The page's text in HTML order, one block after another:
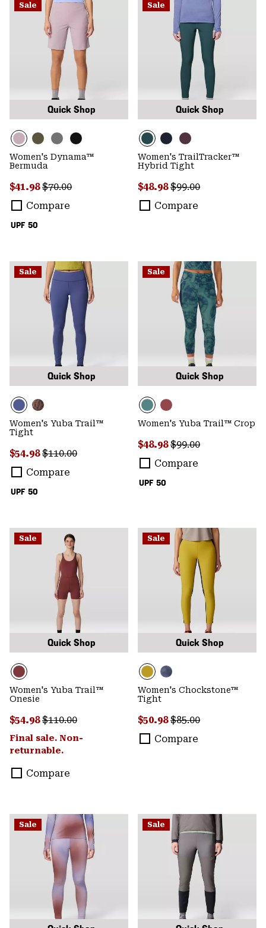
Sale
Quick Shop
UPF 50
Women's Dynama™
Bermuda
Sale price:
$41.98Regular price:
$70.00
Compare
Sale
Quick Shop
Women's TrailTracker™
Hybrid Tight
Sale price:
$48.98Regular price:
$99.00
Compare
Sale
Quick Shop
UPF 50
Women's Yuba Trail™
Tight
Sale price:
$54.98Regular price:
$110.00
Compare
Sale
Quick Shop
UPF 50
Women's Yuba Trail™ Crop
Sale price:
$48.98Regular price:
$99.00
Compare
Sale
Quick Shop
Women's Yuba Trail™
Onesie
Sale price:
$54.98Regular price:
$110.00
Final sale. Non-
returnable.
Compare
Sale
Quick Shop
Women's Chockstone™
Tight
Sale price:
$50.98Regular price:
$85.00
Compare
Sale Sale